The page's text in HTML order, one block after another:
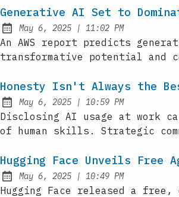
Generative AI Set to
Published:
May 6, 2025 | at
11:02 PM
An AWS report predicts
transformative potential and
Honesty Isn't Always the
Published:
May 6, 2025 | at
10:59 PM
Disclosing AI usage at work
of human skills. Strategic
Hugging Face Unveils Free
Published:
May 6, 2025 | at
10:49 PM
Hugging Face released a